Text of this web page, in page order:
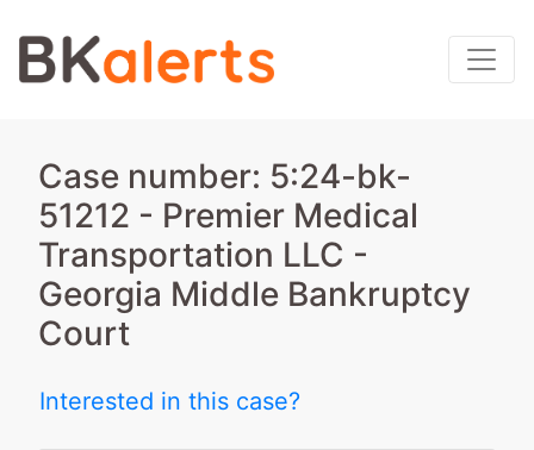
Case number: 5:24-bk-
51212 - Premier Medical
Transportation LLC -
Georgia Middle Bankruptcy
Court
Interested in this case?